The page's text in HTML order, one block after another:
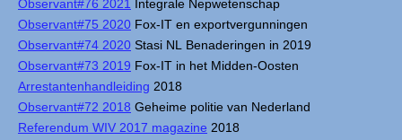
Observant#76 2021 Integrale Nepwetenschap
Observant#75 2020 Fox-IT en exportvergunningen
Observant#74 2020 Stasi NL Benaderingen in 2019
Observant#73 2019 Fox-IT in het Midden-Oosten
Arrestantenhandleiding 2018
Observant#72 2018 Geheime politie van Nederland
Referendum WIV 2017 magazine 2018